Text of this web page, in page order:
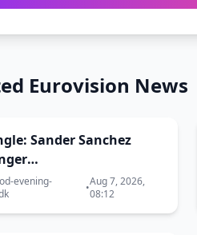
Eurovision News
Sander Sanchez
hvor to
kolliderer
evening-
•Aug 7, 2026,
08:12